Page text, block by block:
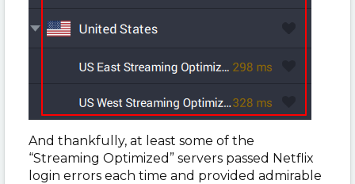
And thankfully, at least some of the
“Streaming Optimized” servers passed Netflix
login errors each time and provided admirable